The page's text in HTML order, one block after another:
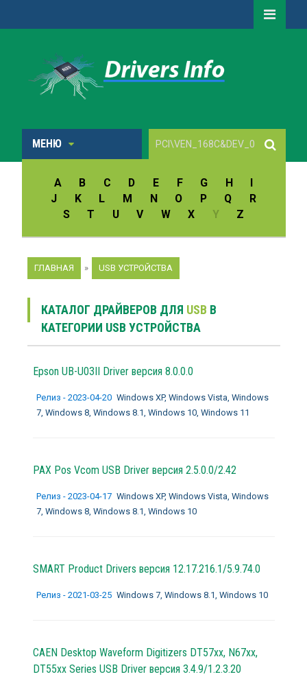
МЕНЮ
A B C D E F G H
I
J
K L M N O P Q
R
S
T U V W X Y Z
ГЛАВНАЯ » USB УСТРОЙСТВА
КАТАЛОГ ДРАЙВЕРОВ ДЛЯ USB В
КАТЕГОРИИ USB УСТРОЙСТВА
Epson UB-U03II Driver версия 8.0.0.0
Релиз - 2023-04-20 Windows XP, Windows Vista, Windows
7, Windows 8, Windows 8.1, Windows 10, Windows 11
PAX Pos Vcom USB Driver версия 2.5.0.0/2.42
Релиз - 2023-04-17 Windows XP, Windows Vista, Windows
7, Windows 8, Windows 8.1, Windows 10
SMART Product Drivers версия 12.17.216.1/5.9.74.0
Релиз - 2021-03-25 Windows 7, Windows 8.1, Windows 10
CAEN Desktop Waveform Digitizers DT57xx, N67xx,
DT55xx Series USB Driver версия 3.4.9/1.2.3.20